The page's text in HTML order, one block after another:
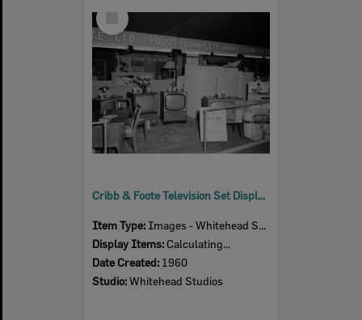
Select
Item
Cribb & Foote Television Set Display, Ipswich Show, Ipswich, 1960
Item Type: Images - Whitehead Studio
Display Items: Calculating...
Date Created: 1960
Studio:Whitehead Studios